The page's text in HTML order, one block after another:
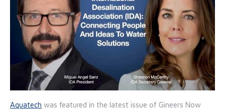
Aquatech was featured in the latest issue of Gineers Now